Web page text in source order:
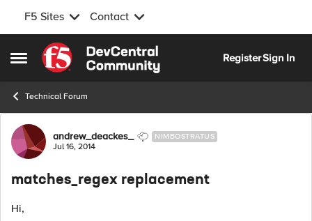
F5 Sites Contact
Open Side Menu
Skip to content
RegisterSign In
Technical Forum
Forum Discussion
andrew_deackes_ NIMBOSTRATUS
Jul 16, 2014
matches_regex replacement
Hi,